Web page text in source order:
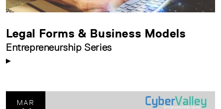
Legal Forms & Business Models
Entrepreneurship Series
MAR